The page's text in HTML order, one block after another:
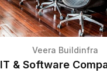
Veera Buildinfra
IT & Software